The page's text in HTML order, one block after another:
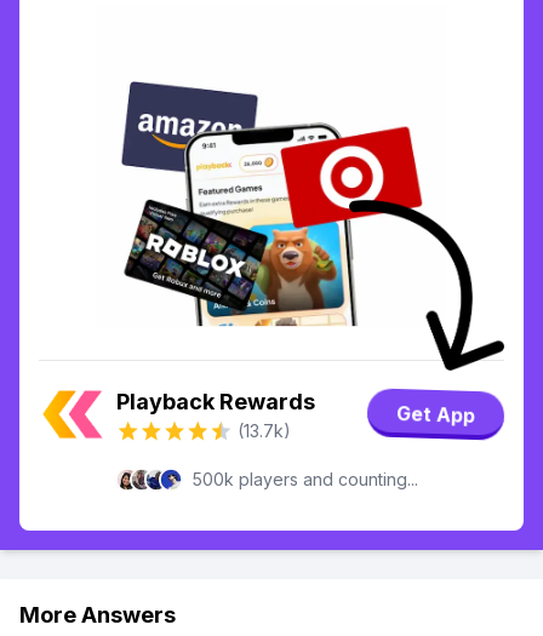
Playback Rewards
(13.7k)
Get App
500k players and counting...
More Answers